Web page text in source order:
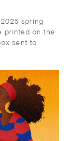
spring
printed on the
sent to